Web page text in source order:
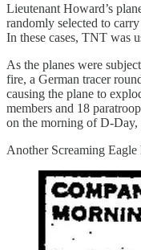
Lieutenant Howard’s
randomly selected to
In these cases, TNT was
As the planes were
fire, a German tracer
causing the plane to
members and 18
on the morning of D-Day,
Another Screaming